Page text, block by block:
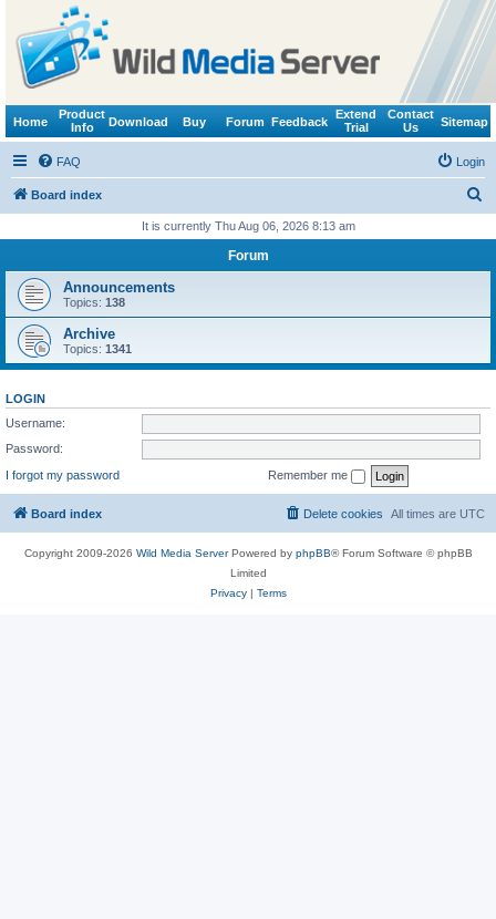
Home
Product
Info
Download Buy Forum Feedback
Extend
Trial
Contact
Us
Sitemap
FAQ Login
Board index
r
It is currently Thu Aug 06, 2026 8:13 am
Forum
Announcements
Topics: 138
Archive
Topics: 1341
LOGIN
Username:
Password:
I forgot my password
Remember me
Board index All times are UTC
Delete cookies
Copyright 2009-2026 Wild Media ServerPowered by phpBB® Forum Software © phpBB
Limited
Privacy| Terms